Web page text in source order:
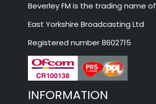
Beverley FM is the trading name of
East Yorkshire Broadcasting Ltd
Registered number 8602715
INFORMATION